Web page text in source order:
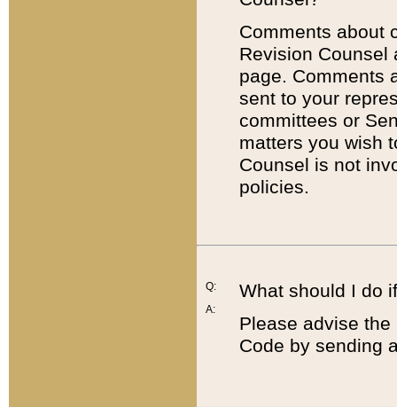
Comments about
Revision
page. Comments
sent to your
committees or
matters you wish
Counsel is not
policies.
Q:
A:
What should I do
Please advise
Code by sending